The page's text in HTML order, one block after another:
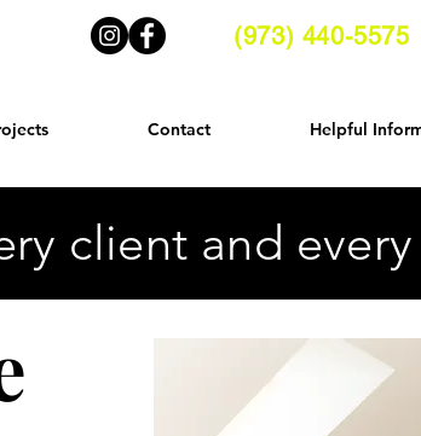
(973) 440-5575
Contact Helpful
client and